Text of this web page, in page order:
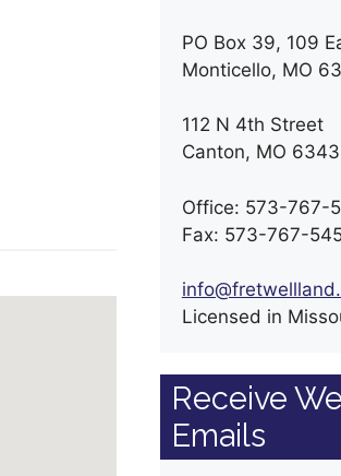
PO Box 39, 109
Monticello, MO
112 N 4th Street
Canton, MO
Office: 573-767-
Fax: 573-767-
Licensed in
Receive
Emails